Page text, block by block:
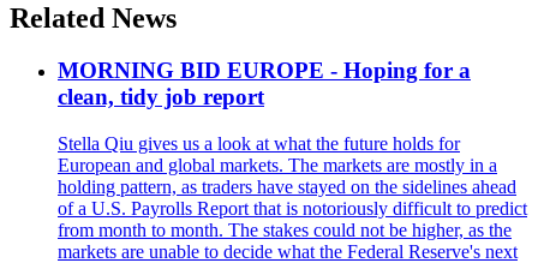
Related News
MORNING BID EUROPE - Hoping for a
clean, tidy job report
Stella Qiu gives us a look at what the future holds for
European and global markets. The markets are mostly in a
holding pattern, as traders have stayed on the sidelines ahead
of a U.S. Payrolls Report that is notoriously difficult to predict
from month to month. The stakes could not be higher, as the
markets are unable to decide what the Federal Reserve's next